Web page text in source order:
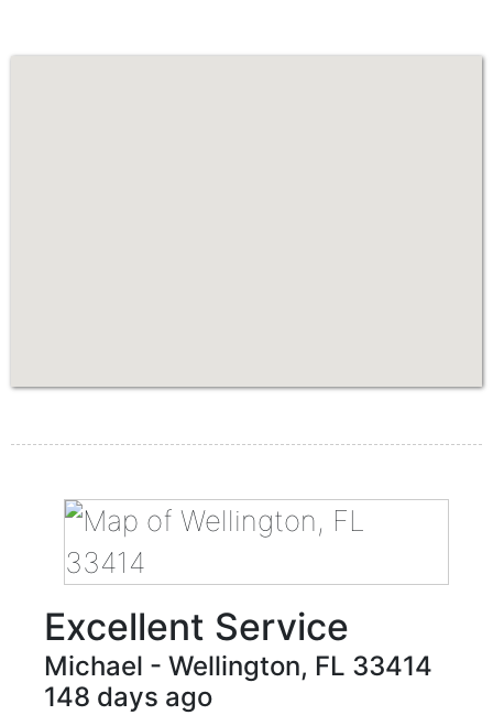
Excellent Service
Michael - Wellington, FL 33414
148 days ago